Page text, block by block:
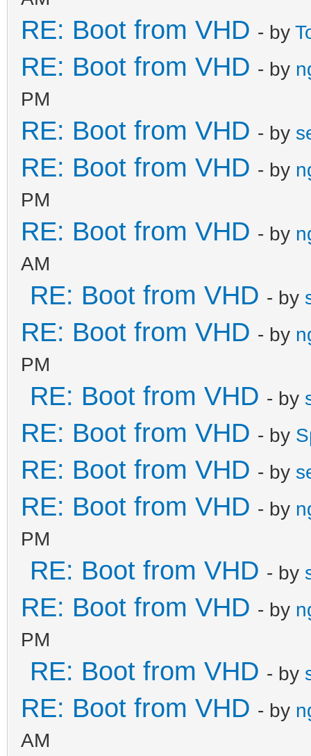
RE: Boot from VHD - by
RE: Boot from VHD - by
PM
RE: Boot from VHD - by
RE: Boot from VHD - by
PM
RE: Boot from VHD - by
AM
RE: Boot from VHD - by
RE: Boot from VHD - by
PM
RE: Boot from VHD - by
RE: Boot from VHD - by
RE: Boot from VHD - by
RE: Boot from VHD - by
PM
RE: Boot from VHD - by
RE: Boot from VHD - by
PM
RE: Boot from VHD - by
RE: Boot from VHD - by
AM